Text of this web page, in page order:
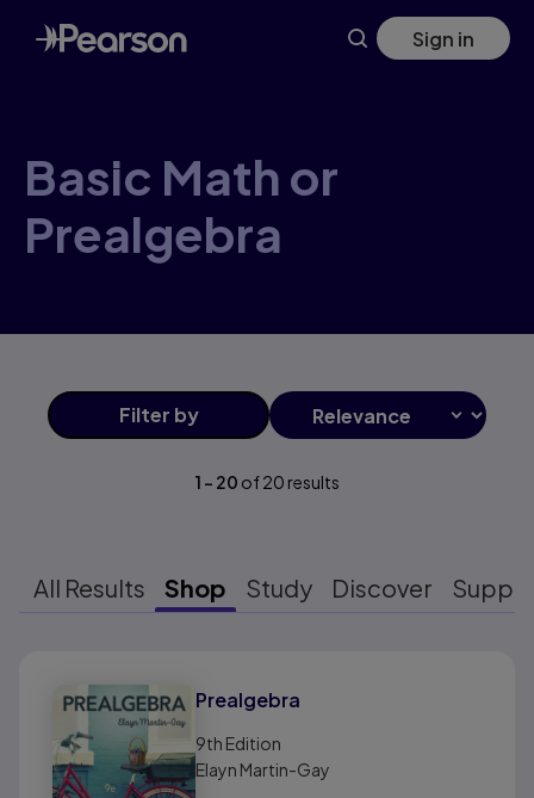
Skip
to
main
Sign in
Basic Math or
Prealgebra
Filter by
1 - 20 of20 results
All Results Shop Study Discover
Prealgebra
9th Edition
Elayn Martin-Gay